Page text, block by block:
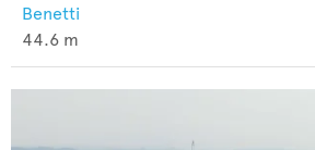
Benetti
44.6 m